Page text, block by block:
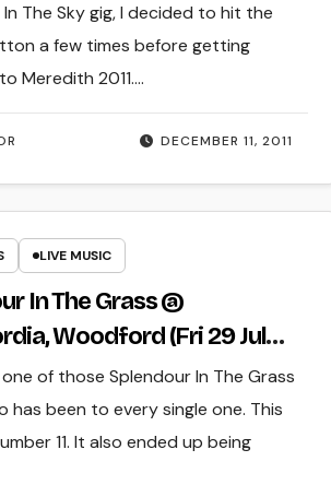
DECEMBER 11, 2011
The Sky gig, I decided to hit the
a few times before getting
Meredith 2011.…
LIVE MUSIC
In The Grass @
Woodford (Fri 29 Jul
31 Jul 2011)
one of those Splendour In The Grass
has been to every single one. This
11. It also ended up being